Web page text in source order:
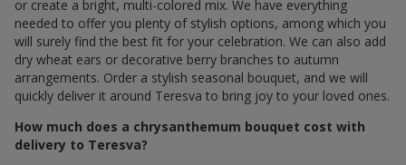
or create a bright, multi-colored mix. We have everything
needed to offer you plenty of stylish options, among which you
will surely find the best fit for your celebration. We can also add
dry wheat ears or decorative berry branches to autumn
arrangements. Order a stylish seasonal bouquet, and we will
quickly deliver it around Teresva to bring joy to your loved ones.
How much does a chrysanthemum bouquet cost with
delivery to Teresva?